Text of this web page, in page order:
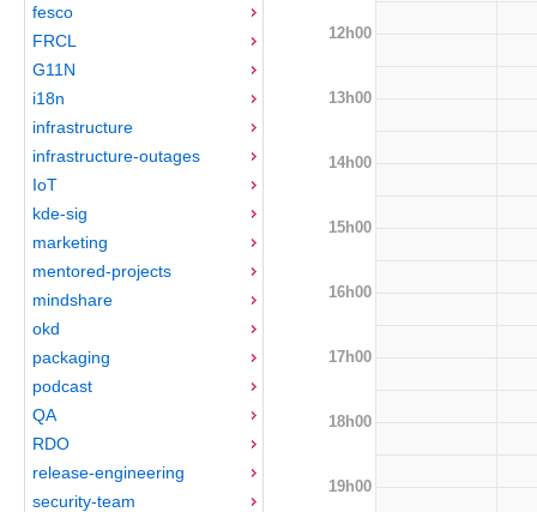
fesco
FRCL
G11N
i18n
infrastructure
infrastructure-outages
IoT
kde-sig
marketing
mentored-projects
mindshare
okd
packaging
podcast
QA
RDO
release-engineering
security-team
12h00
13h00
14h00
15h00
16h00
17h00
18h00
19h00